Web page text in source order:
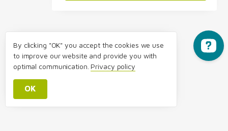
By clicking "OK" you accept the cookies we use
to improve our website and provide you with
optimal communication. Privacy policy
OK